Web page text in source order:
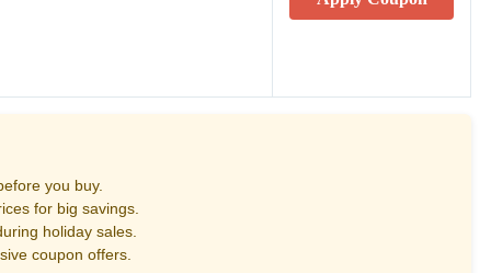
you buy.
for big savings.
holiday sales.
coupon offers.